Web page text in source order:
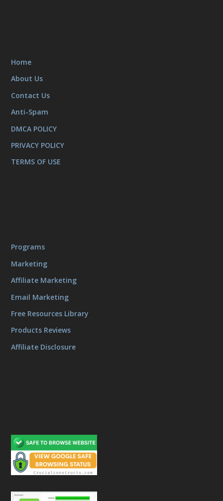
Home
About Us
Contact Us
Anti-Spam
DMCA POLICY
PRIVACY POLICY
TERMS OF USE
Programs
Marketing
Affiliate Marketing
Email Marketing
Free Resources Library
Products Reviews
Affiliate Disclosure